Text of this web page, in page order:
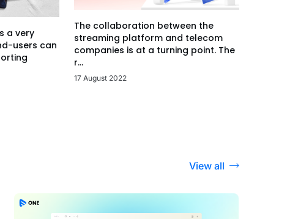
a very
users can
The collaboration between the
streaming platform and telecom
companies is at a turning point. The
r...
17 August 2022
View all